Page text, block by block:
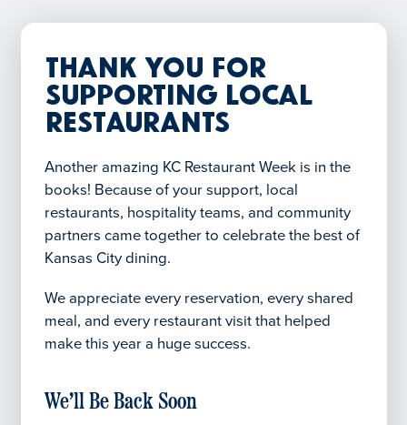
Thank You for
Supporting Local
Restaurants
Another amazing KC Restaurant Week is in the
books! Because of your support, local
restaurants, hospitality teams, and community
partners came together to celebrate the best of
Kansas City dining.
We appreciate every reservation, every shared
meal, and every restaurant visit that helped
make this year a huge success.
We’ll Be Back Soon